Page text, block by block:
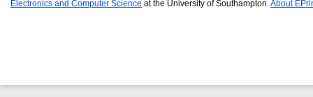
Electronics and Computer Science at the University of Southampton. About